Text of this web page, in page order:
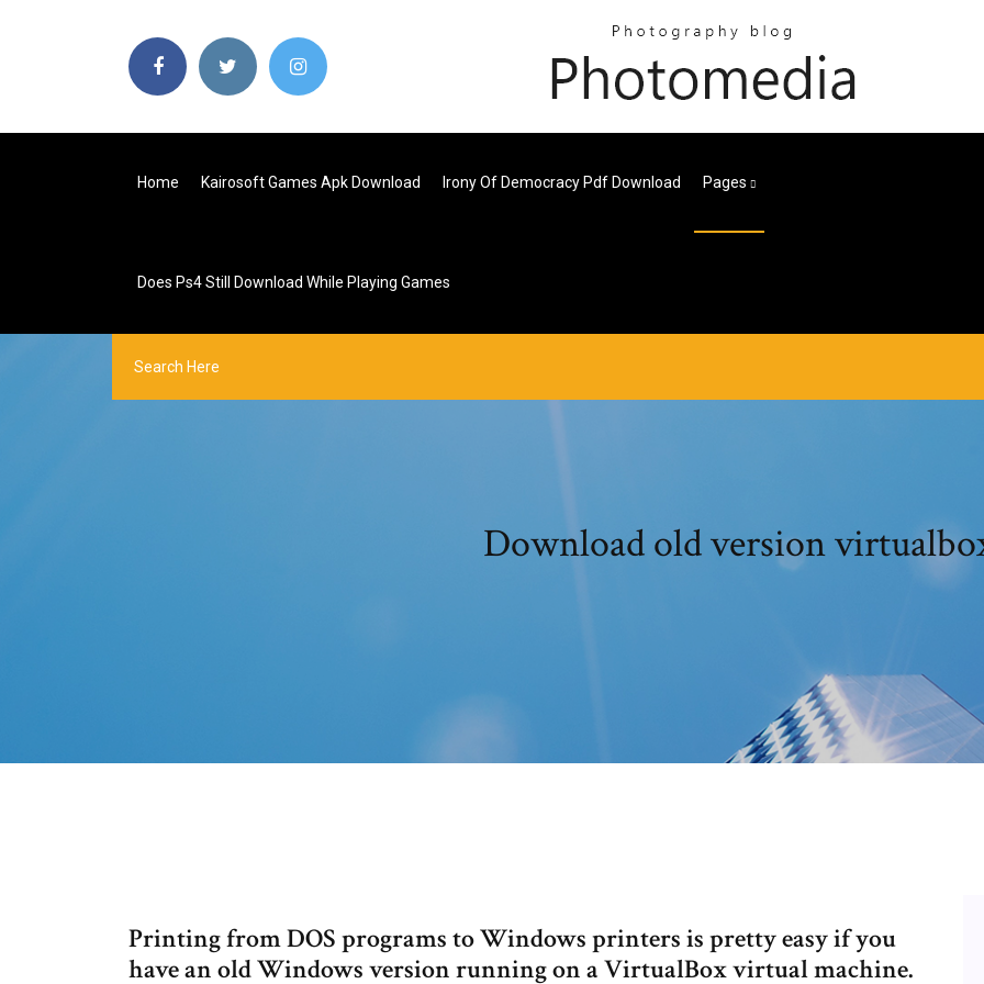
Home Kairosoft Games Apk Download Irony Of Democracy Pdf Download Pages
Does Ps4 Still Download While Playing Games
Download old version
Printing from DOS programs to Windows printers is pretty easy if you
have an old Windows version running on a VirtualBox virtual machine.